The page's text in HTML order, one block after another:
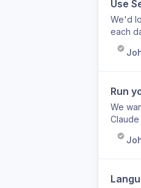
Use
We'd
each
when
Run
We
language. What you'd be able to do: Build and launch campaigns
want